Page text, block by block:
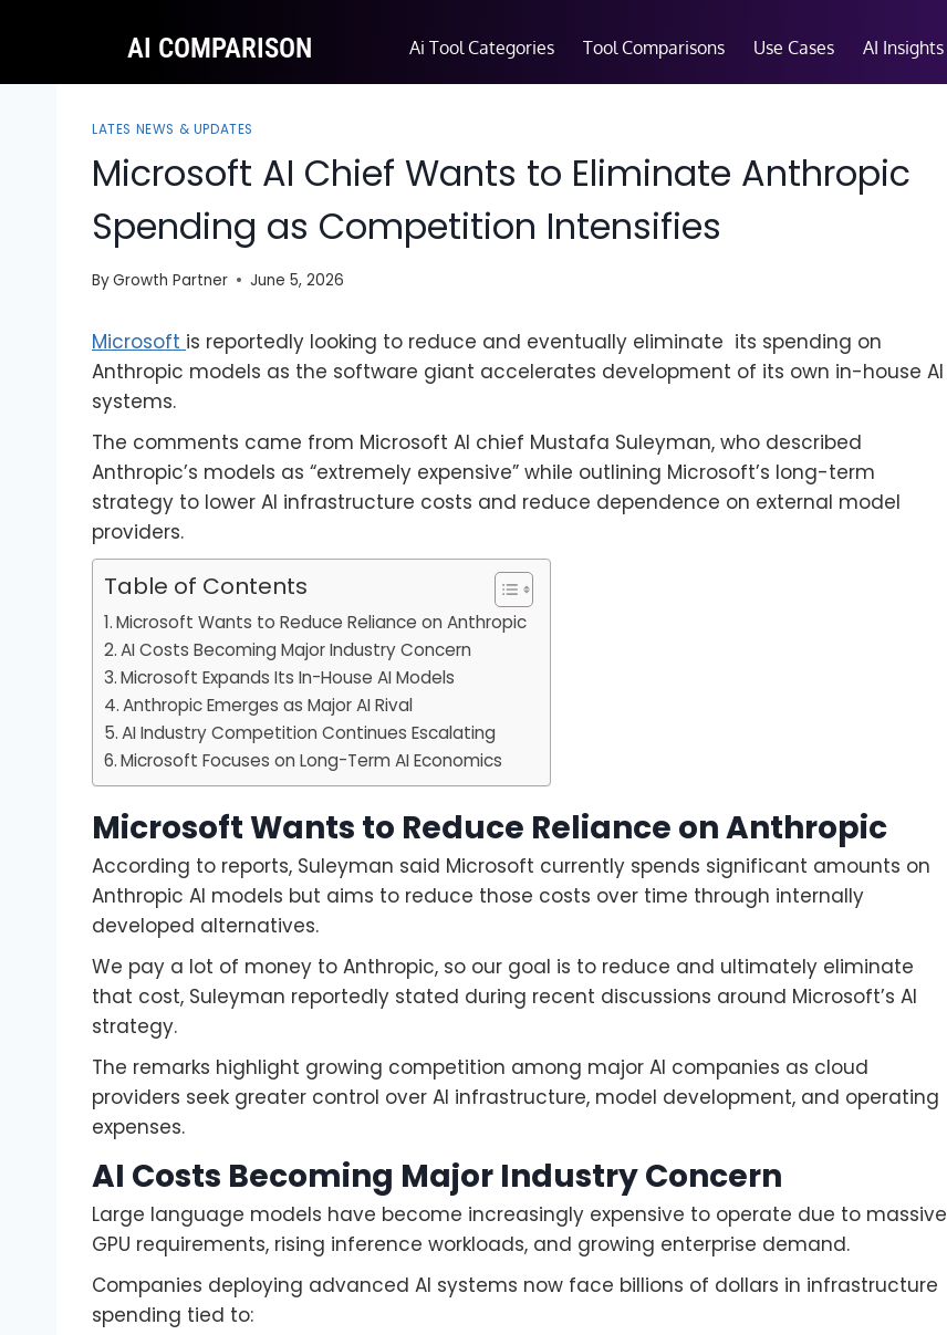
AI COMPARISON Ai Tool Categories Tool Comparisons Use Cases AI Insights
LATES NEWS & UPDATES
Microsoft AI Chief Wants to Eliminate Anthropic
Spending as Competition Intensifies
ByGrowth Partner June 5, 2026
Microsoft is reportedly looking to reduce and eventually eliminate its spending on
Anthropic models as the software giant accelerates development of its own in-house AI
systems.
The comments came from Microsoft AI chief Mustafa Suleyman, who described
Anthropic’s models as “extremely expensive” while outlining Microsoft’s long-term
strategy to lower AI infrastructure costs and reduce dependence on external model
providers.
Table of Contents
Microsoft Wants to Reduce Reliance on Anthropic
AI Costs Becoming Major Industry Concern
Microsoft Expands Its In-House AI Models
Anthropic Emerges as Major AI Rival
AI Industry Competition Continues Escalating
Microsoft Focuses on Long-Term AI Economics
Microsoft Wants to Reduce Reliance on Anthropic
According to reports, Suleyman said Microsoft currently spends significant amounts on
Anthropic AI models but aims to reduce those costs over time through internally
developed alternatives.
We pay a lot of money to Anthropic, so our goal is to reduce and ultimately eliminate
that cost, Suleyman reportedly stated during recent discussions around Microsoft’s AI
strategy.
The remarks highlight growing competition among major AI companies as cloud
providers seek greater control over AI infrastructure, model development, and operating
expenses.
AI Costs Becoming Major Industry Concern
Large language models have become increasingly expensive to operate due to massive
GPU requirements, rising inference workloads, and growing enterprise demand.
Companies deploying advanced AI systems now face billions of dollars in infrastructure
spending tied to: